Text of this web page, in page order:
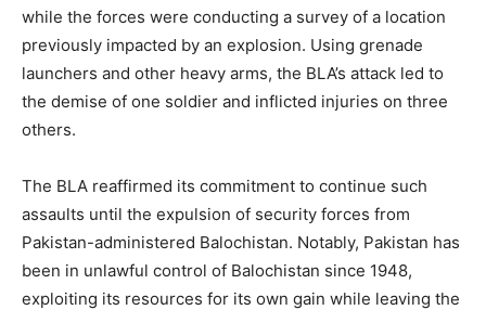
while the forces were conducting a survey of a location
previously impacted by an explosion. Using grenade
launchers and other heavy arms, the BLA’s attack led to
the demise of one soldier and inflicted injuries on three
others.
The BLA reaffirmed its commitment to continue such
assaults until the expulsion of security forces from
Pakistan-administered Balochistan. Notably, Pakistan has
been in unlawful control of Balochistan since 1948,
exploiting its resources for its own gain while leaving the